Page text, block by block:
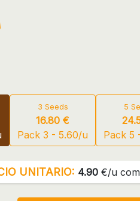
3 Seeds
16.80 €
Pack 3 - 5.60/u
5
Pack 5
UNITARIO: 4.90 €/u